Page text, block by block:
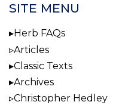
SITE MENU
Herb FAQs
Articles
Classic Texts
Archives
Christopher Hedley